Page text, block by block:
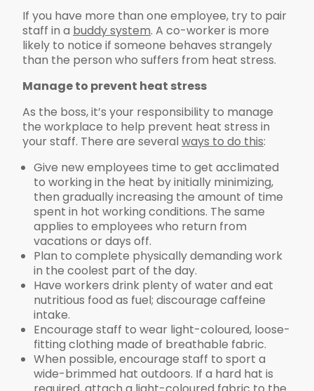
If you have more than one employee, try to pair
staff in a buddy system. A co-worker is more
likely to notice if someone behaves strangely
than the person who suffers from heat stress.
Manage to prevent heat stress
As the boss, it’s your responsibility to manage
the workplace to help prevent heat stress in
your staff. There are several ways to do this:
Give new employees time to get acclimated
to working in the heat by initially minimizing,
then gradually increasing the amount of time
spent in hot working conditions. The same
applies to employees who return from
vacations or days off.
Plan to complete physically demanding work
in the coolest part of the day.
Have workers drink plenty of water and eat
nutritious food as fuel; discourage caffeine
intake.
Encourage staff to wear light-coloured, loose-
fitting clothing made of breathable fabric.
When possible, encourage staff to sport a
wide-brimmed hat outdoors. If a hard hat is